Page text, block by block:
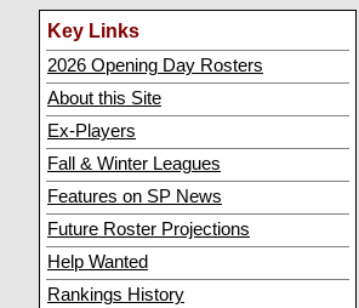
Key Links
2026 Opening Day Rosters
About this Site
Ex-Players
Fall & Winter Leagues
Features on SP News
Future Roster Projections
Help Wanted
Rankings History